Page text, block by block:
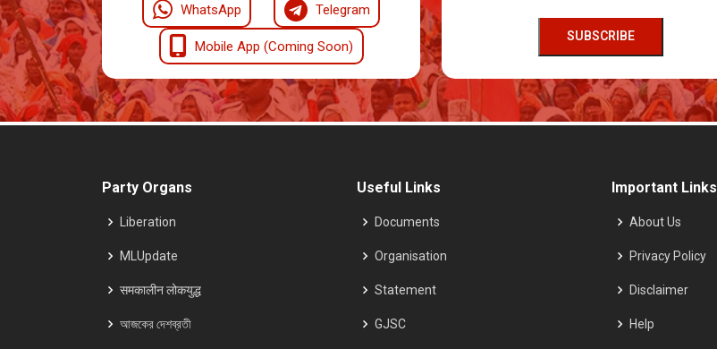
WhatsApp Telegram
Mobile App (Coming Soon)
SUBSCRIBE
Party Organs
Liberation
MLUpdate
समकालीन लोकयुद्ध
আজকের দেশব্রতী
Useful Links
Documents
Organisation
Statement
GJSC
Important Links
About Us
Privacy Policy
Disclaimer
Help